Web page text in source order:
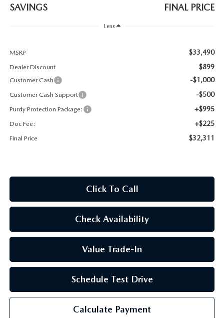
2026 CX-30
2026 MAZDA CX-90 PLUG-IN HYBRID
SAVINGS FINAL PRICE
Less
MSRP $33,490
Dealer Discount $899
Customer Cash -$1,000
Customer Cash Support -$500
Purdy Protection Package: +$995
Doc Fee: +$225
Final Price $32,311
Click To Call
Check Availability
Value Trade-In
Schedule Test Drive
Calculate Payment